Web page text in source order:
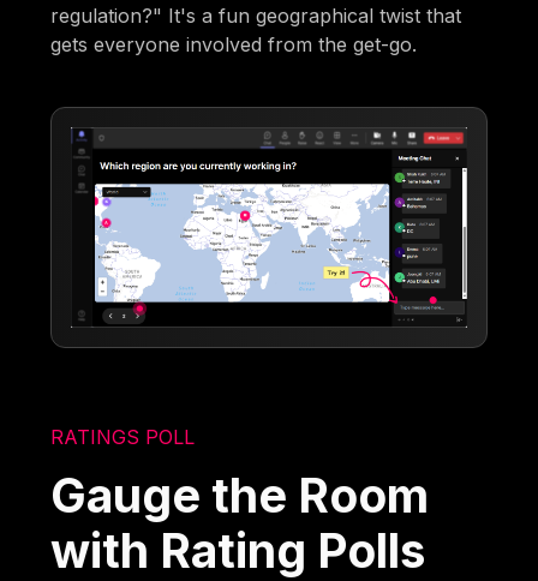
regulation?" It's a fun geographical twist that
gets everyone involved from the get-go.
RATINGS POLL
Gauge the Room
with Rating Polls